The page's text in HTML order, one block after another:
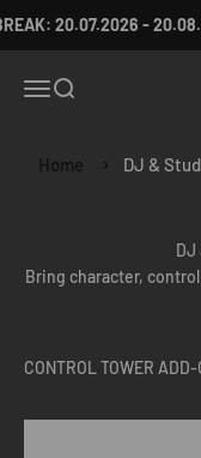
20.07.2026 -
MenuSearch
Home DJ &
DJ
Bring character,